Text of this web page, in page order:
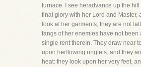
furnace. I see heradvance up the
final glory with her Lord and Master,
look at her garments; they are not
fangs of her enemies have not been
single rent therein. They draw near
upon herflowing ringlets, and they
heat: they look upon her very feet,